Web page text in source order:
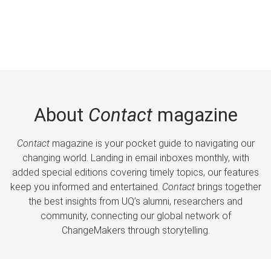
About Contactmagazine
Contactmagazine is your pocket guide to navigating our
changing world. Landing in email inboxes monthly, with
added special editions covering timely topics, our features
keep you informed and entertained. Contactbrings together
the best insights from UQ’s alumni, researchers and
community, connecting our global network of
ChangeMakers through storytelling.